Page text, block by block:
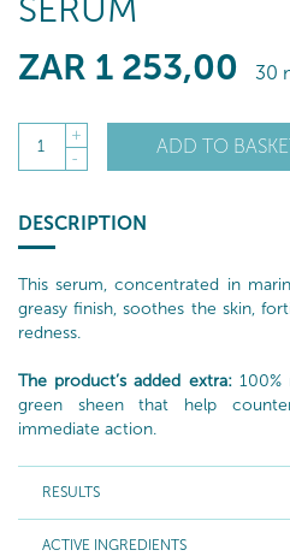
SERUM
ZAR 1 253,00 30
1
+
-
ADD TO
DESCRIPTION
This serum, concentrated in
greasy finish, soothes the skin,
redness.
The product’s added extra:100%
green sheen that help
immediate action.
RESULTS
ACTIVE INGREDIENTS